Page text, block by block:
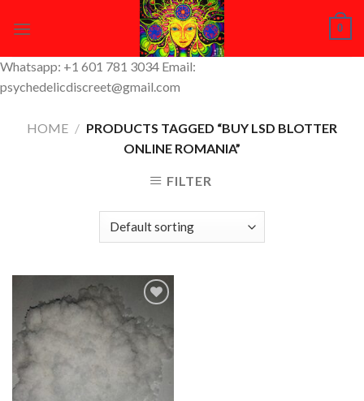
0
Whatsapp: +1 601 781 3034 Email:
psychedelicdiscreet@gmail.com
HOME / PRODUCTS TAGGED “BUY LSD BLOTTER
ONLINE ROMANIA”
FILTER
Add to
Wishlist